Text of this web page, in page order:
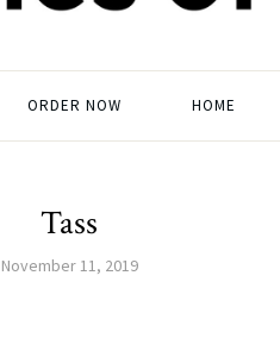
ORDER NOW HOME
Tass
November 11, 2019